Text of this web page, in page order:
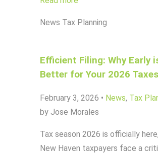
News Tax Planning
Efficient Filing: Why Early
Better for Your 2026 Taxes
February 3, 2026 • News, Tax
by Jose Morales
Tax season 2026 is officially
New Haven taxpayers face a